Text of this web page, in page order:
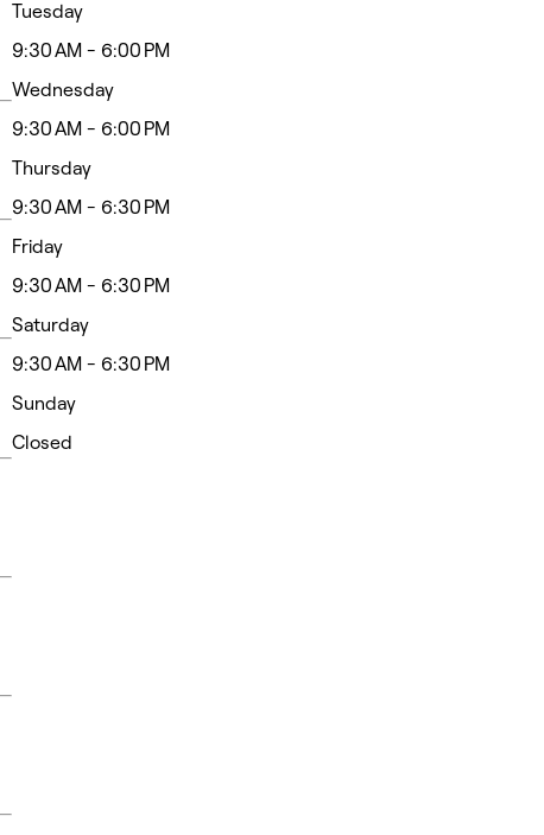
Tuesday
9:30 AM - 6:00 PM
Wednesday
9:30 AM - 6:00 PM
Thursday
9:30 AM - 6:30 PM
Friday
9:30 AM - 6:30 PM
Saturday
9:30 AM - 6:30 PM
Sunday
Closed